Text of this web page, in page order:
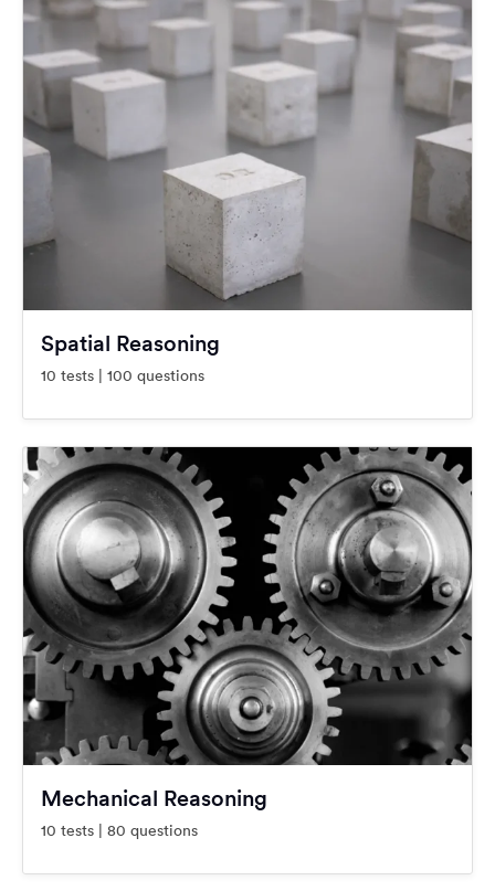
Spatial Reasoning
10 tests | 100 questions
Mechanical Reasoning
10 tests | 80 questions